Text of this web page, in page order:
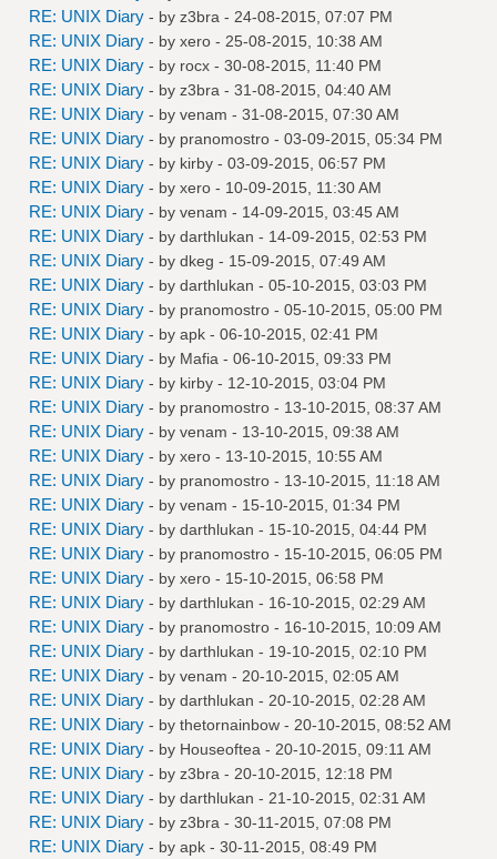
RE: UNIX Diary - by z3bra - 24-08-2015, 07:07 PM
RE: UNIX Diary - by xero - 25-08-2015, 10:38 AM
RE: UNIX Diary - by rocx - 30-08-2015, 11:40 PM
RE: UNIX Diary - by z3bra - 31-08-2015, 04:40 AM
RE: UNIX Diary - by venam - 31-08-2015, 07:30 AM
RE: UNIX Diary - by pranomostro - 03-09-2015, 05:34 PM
RE: UNIX Diary - by kirby - 03-09-2015, 06:57 PM
RE: UNIX Diary - by xero - 10-09-2015, 11:30 AM
RE: UNIX Diary - by venam - 14-09-2015, 03:45 AM
RE: UNIX Diary - by darthlukan - 14-09-2015, 02:53 PM
RE: UNIX Diary - by dkeg - 15-09-2015, 07:49 AM
RE: UNIX Diary - by darthlukan - 05-10-2015, 03:03 PM
RE: UNIX Diary - by pranomostro - 05-10-2015, 05:00 PM
RE: UNIX Diary - by apk - 06-10-2015, 02:41 PM
RE: UNIX Diary - by Mafia - 06-10-2015, 09:33 PM
RE: UNIX Diary - by kirby - 12-10-2015, 03:04 PM
RE: UNIX Diary - by pranomostro - 13-10-2015, 08:37 AM
RE: UNIX Diary - by venam - 13-10-2015, 09:38 AM
RE: UNIX Diary - by xero - 13-10-2015, 10:55 AM
RE: UNIX Diary - by pranomostro - 13-10-2015, 11:18 AM
RE: UNIX Diary - by venam - 15-10-2015, 01:34 PM
RE: UNIX Diary - by darthlukan - 15-10-2015, 04:44 PM
RE: UNIX Diary - by pranomostro - 15-10-2015, 06:05 PM
RE: UNIX Diary - by xero - 15-10-2015, 06:58 PM
RE: UNIX Diary - by darthlukan - 16-10-2015, 02:29 AM
RE: UNIX Diary - by pranomostro - 16-10-2015, 10:09 AM
RE: UNIX Diary - by darthlukan - 19-10-2015, 02:10 PM
RE: UNIX Diary - by venam - 20-10-2015, 02:05 AM
RE: UNIX Diary - by darthlukan - 20-10-2015, 02:28 AM
RE: UNIX Diary - by thetornainbow - 20-10-2015, 08:52 AM
RE: UNIX Diary - by Houseoftea - 20-10-2015, 09:11 AM
RE: UNIX Diary - by z3bra - 20-10-2015, 12:18 PM
RE: UNIX Diary - by darthlukan - 21-10-2015, 02:31 AM
RE: UNIX Diary - by z3bra - 30-11-2015, 07:08 PM
RE: UNIX Diary - by apk - 30-11-2015, 08:49 PM